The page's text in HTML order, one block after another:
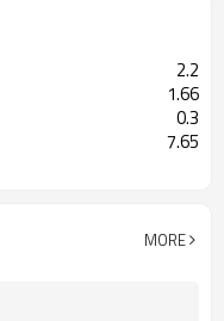
2.2
1.66
0.3
7.65
MORE